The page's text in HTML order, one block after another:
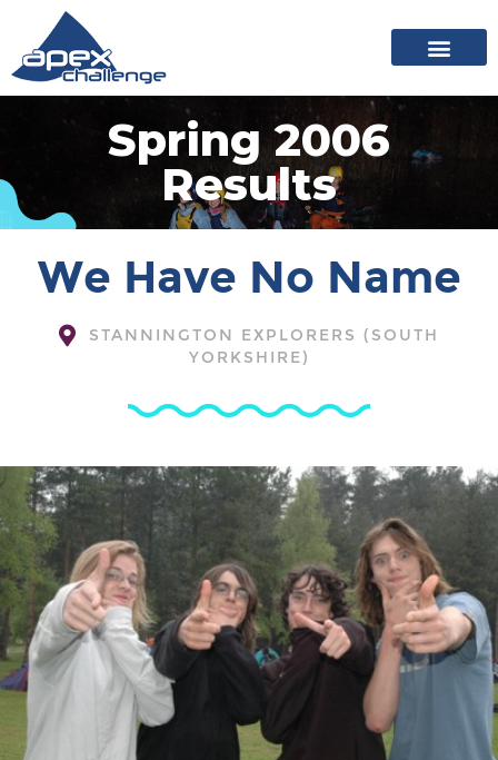
Spring 2006
Results
We Have No Name
STANNINGTON EXPLORERS (SOUTH
YORKSHIRE)